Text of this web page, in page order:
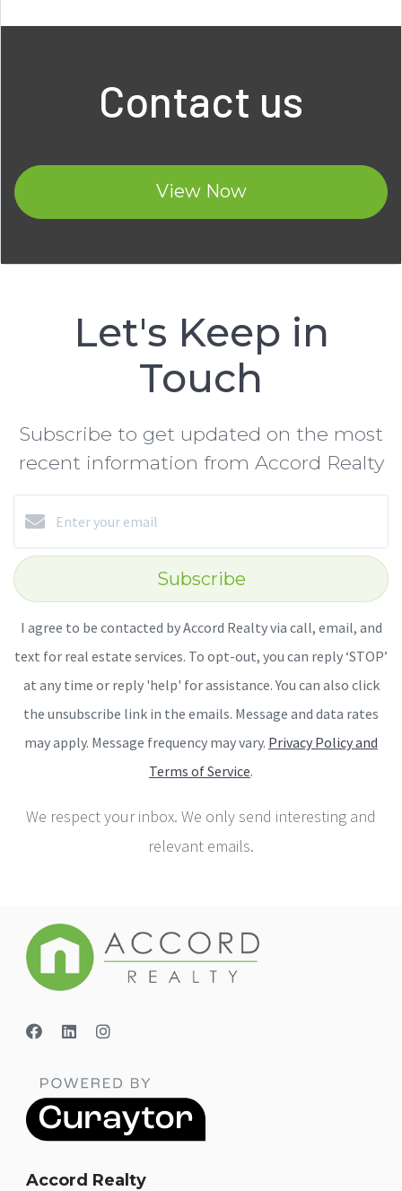
Contact us
View Now
Let's Keep in
Touch
Subscribe to get updated on the most
recent information from Accord Realty
Subscribe
I agree to be contacted by Accord Realty via call, email, and
text for real estate services. To opt-out, you can reply ‘STOP’
at any time or reply 'help' for assistance. You can also click
the unsubscribe link in the emails. Message and data rates
may apply. Message frequency may vary. Privacy Policy and
Terms of Service.
We respect your inbox. We only send interesting and
relevant emails.
Accord Realty